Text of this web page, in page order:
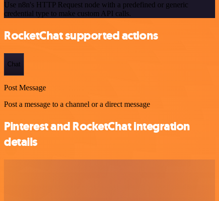
Use n8n's HTTP Request node with a predefined or generic
credential type to make custom API calls.
RocketChat supported actions
Chat
Post Message
Post a message to a channel or a direct message
Pinterest and RocketChat integration
details